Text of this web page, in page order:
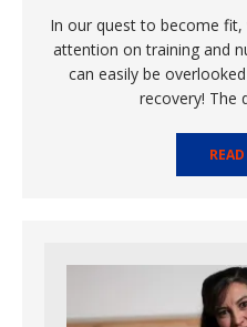
In our quest to become
attention on training and
can easily be
recovery! The